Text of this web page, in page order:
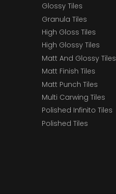
Glossy Tiles
Granula Tiles
High Gloss Tiles
High Glossy Tiles
Matt And Glossy Tiles
Matt Finish Tiles
Matt Punch Tiles
Multi Carwing Tiles
Polished Infinito Tiles
Polished Tiles